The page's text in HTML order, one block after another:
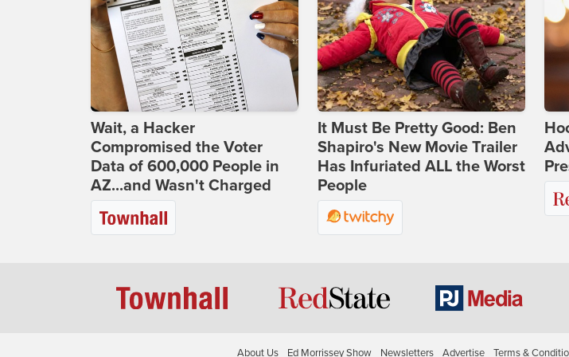
Wait, a Hacker
Compromised the Voter
Data of 600,000 People in
AZ...and Wasn't Charged
It Must Be Pretty Good: Ben
Shapiro's New Movie Trailer
Has Infuriated ALL the Worst
People
About Us Ed Morrissey Show Newsletters Advertise Terms &